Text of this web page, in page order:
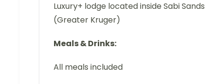
Luxury+ lodge located inside Sabi Sands
(Greater Kruger)
Meals & Drinks:
All meals included